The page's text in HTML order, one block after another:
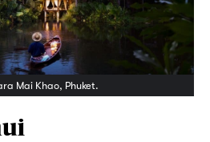
Mai Khao, Phuket.